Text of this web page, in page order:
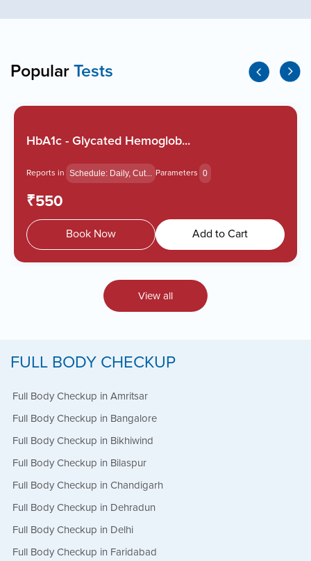
Popular Tests
HbA1c - Glycated Hemoglob...
Reports in Schedule: Daily, Cut... Parameters 0
₹550
Book Now Add to Cart
View all
FULL BODY CHECKUP
Full Body Checkup in Amritsar
Full Body Checkup in Bangalore
Full Body Checkup in Bikhiwind
Full Body Checkup in Bilaspur
Full Body Checkup in Chandigarh
Full Body Checkup in Dehradun
Full Body Checkup in Delhi
Full Body Checkup in Faridabad